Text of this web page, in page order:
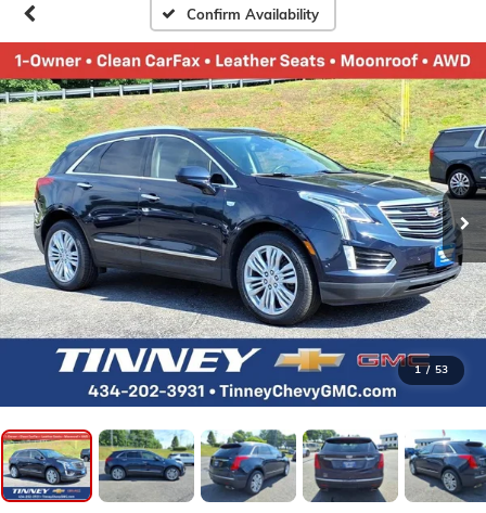
Confirm Availability
1 / 53